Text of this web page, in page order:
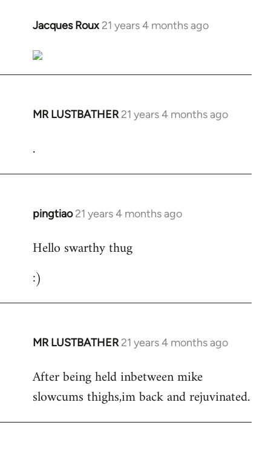
Jacques Roux 21 years 4 months ago
In
to
Welcome
libcom.org
MR LUSTBATHER 21 years 4 months ago
In
.
pingtiao 21 years 4 months ago
In
to
by
Hello swarthy thug
:)
MR LUSTBATHER 21 years 4 months ago
In
to
Welcome
libcom.org
After being held inbetween mike
slowcums thighs,im back and rejuvinated.